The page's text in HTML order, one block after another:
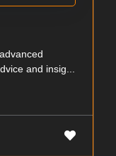
and insig...